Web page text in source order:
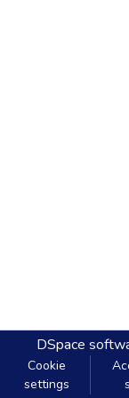
DSpace
Cookie
settings